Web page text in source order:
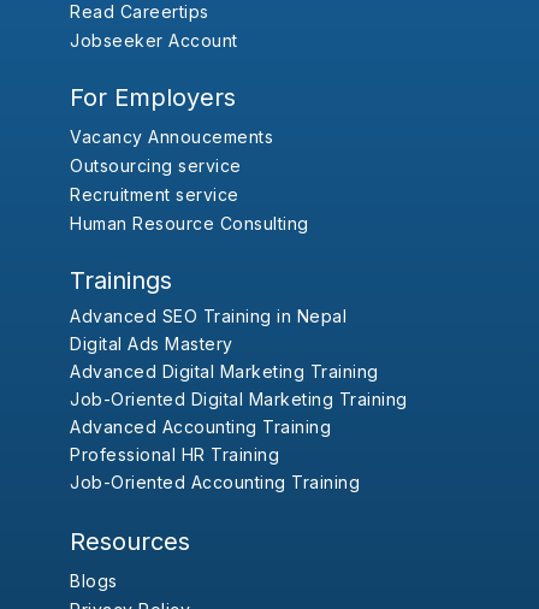
Read Careertips
Jobseeker Account
For Employers
Vacancy Annoucements
Outsourcing service
Recruitment service
Human Resource Consulting
Trainings
Advanced SEO Training in Nepal
Digital Ads Mastery
Advanced Digital Marketing Training
Job-Oriented Digital Marketing Training
Advanced Accounting Training
Professional HR Training
Job-Oriented Accounting Training
Resources
Blogs